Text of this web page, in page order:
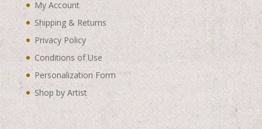
My Account
Shipping & Returns
Privacy Policy
Conditions of Use
Personalization Form
Shop by Artist